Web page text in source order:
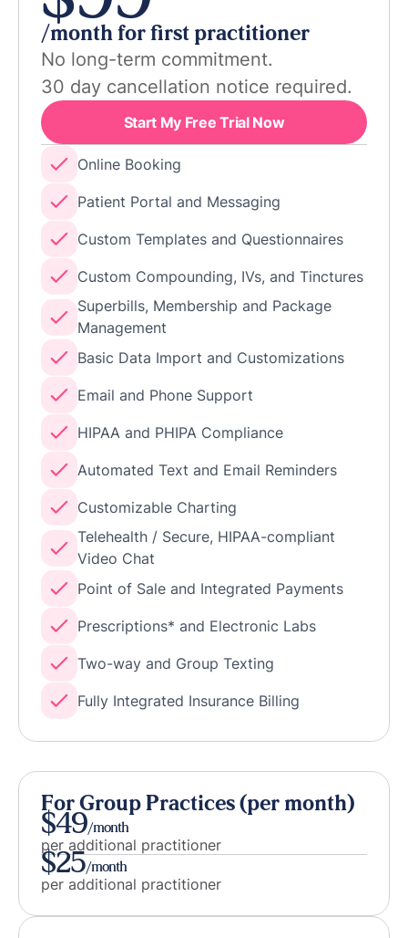
/month for first practitioner
No long-term commitment.
30 day cancellation notice required.
Start My Free Trial Now
Online Booking
Patient Portal and Messaging
Custom Templates and Questionnaires
Custom Compounding, IVs, and Tinctures
Superbills, Membership and Package
Management
Basic Data Import and Customizations
Email and Phone Support
HIPAA and PHIPA Compliance
Automated Text and Email Reminders
Customizable Charting
Telehealth / Secure, HIPAA-compliant
Video Chat
Point of Sale and Integrated Payments
Prescriptions* and Electronic Labs
Two-way and Group Texting
Fully Integrated Insurance Billing
For Group Practices (per month)
$49/month
per additional practitioner
$25/month
per additional practitioner